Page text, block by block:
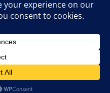
© 2026
Terms & Conditions
Web Design